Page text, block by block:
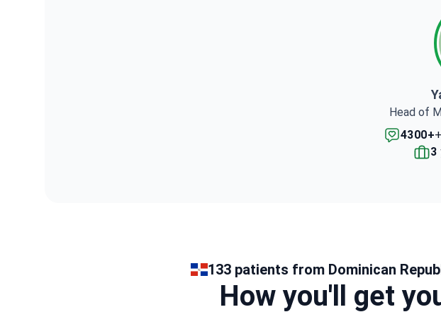
Head of
4300+
3
133 patients from Dominican
How you'll get